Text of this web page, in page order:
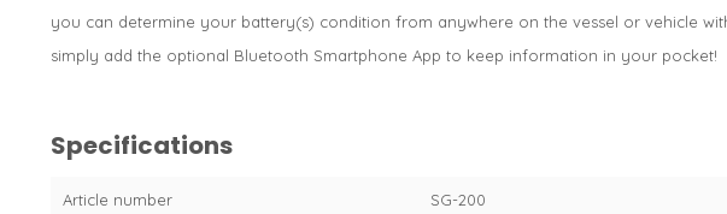
you can determine your battery(s) condition from anywhere on the vessel or vehicle
simply add the optional Bluetooth Smartphone App to keep information in your pocket!
Specifications
Article number SG-200